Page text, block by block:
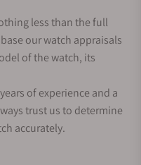
less than the full
our watch appraisals
of the watch, its
of experience and a
trust us to determine
accurately.